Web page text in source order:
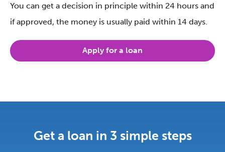
You can get a decision in principle within 24 hours and
if approved, the money is usually paid within 14 days.
Apply for a loan
Get a loan in 3 simple steps